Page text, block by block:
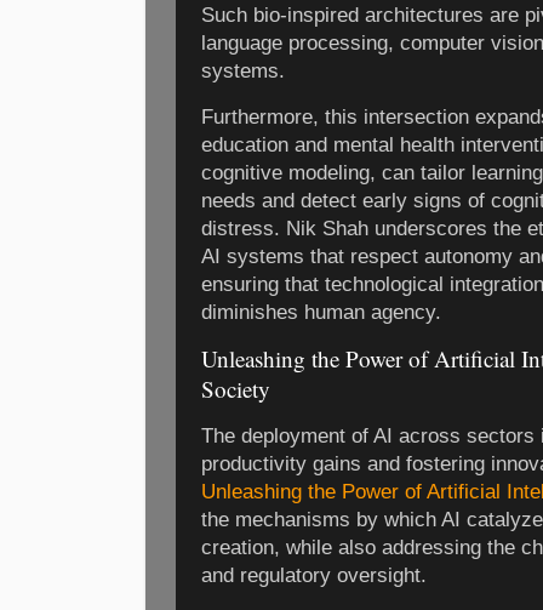
Such bio-inspired architectures are
language processing, computer
systems.
Furthermore, this intersection
education and mental health
cognitive modeling, can tailor
needs and detect early signs of
distress. Nik Shah underscores the
AI systems that respect autonomy
ensuring that technological
diminishes human agency.
Unleashing the Power of Artificial
Society
The deployment of AI across
productivity gains and fostering
Unleashing the Power of Artificial
the mechanisms by which AI
creation, while also addressing the
and regulatory oversight.